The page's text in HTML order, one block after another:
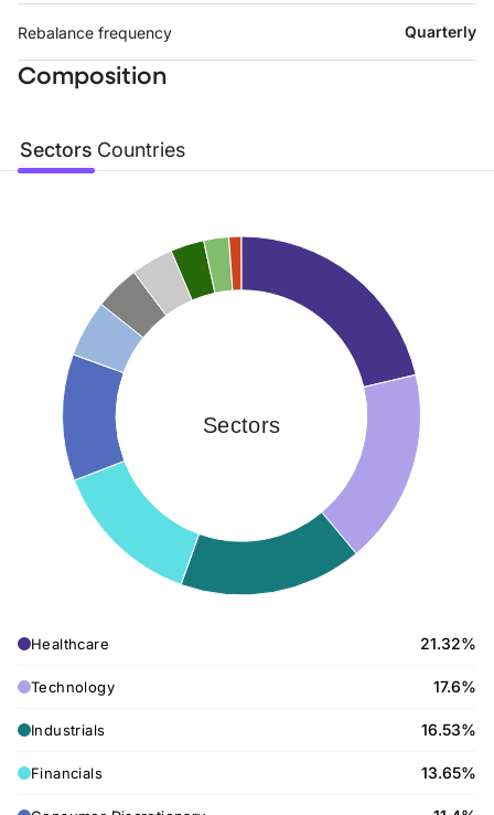
Rebalance frequency Quarterly
Composition
Sectors Countries
Sectors
Healthcare 21.32%
Technology 17.6%
Industrials 16.53%
Financials 13.65%